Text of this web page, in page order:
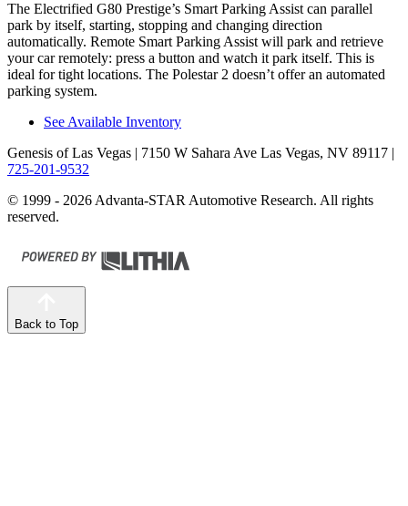
The Electrified G80 Prestige’s Smart Parking Assist can parallel
park by itself, starting, stopping and changing direction
automatically. Remote Smart Parking Assist will park and retrieve
your car remotely: press a button and watch it park itself. This is
ideal for tight locations. The Polestar 2 doesn’t offer an automated
parking system.
See Available Inventory
Genesis of Las Vegas | 7150 W Sahara Ave Las Vegas, NV 89117 |
725-201-9532
© 1999 - 2026 Advanta-STAR Automotive Research. All rights
reserved.
Back to Top